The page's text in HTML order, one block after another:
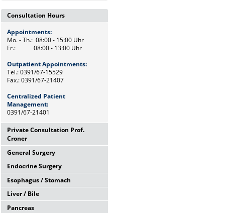
Consultation Hours
Appointments:
Mo. - Th.: 08:00 - 15:00 Uhr
Fr.: 08:00 - 13:00 Uhr
Outpatient Appointments:
Tel.: 0391/67-15529
Fax.: 0391/67-21407
Centralized Patient
Management:
0391/67-21401
Private Consultation Prof.
Croner
Wednesdays,
12:00 Uhr - 14:00 Uhr
and by appointments
Chief Secretary
Frau Heike Riemann
Tel.: 0391/67-15500
General Surgery
Mo. - Th.: 08:00 - 15:00 Uhr
Fr.: 08:00 - 13:00 Uhr
Prof. Dr. med. F. Meyer
Tel.: 0391/67-15529
Endocrine Surgery
Th.: 08:00 - 11:00 Uhr
Dr. med. M. Petersen
Esophagus / Stomach
Tu.: 09:00 - 11:00 Uhr
Liver / Bile
Fr.: 08:00 - 10:00 Uhr
Pancreas